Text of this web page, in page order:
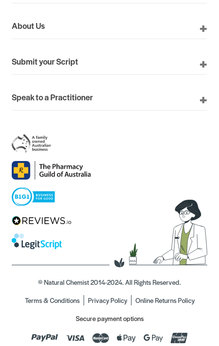
About Us
Submit your Script
Speak to a Practitioner
© Natural Chemist 2014-2024. All Rights Reserved.
Terms & Conditions
Privacy Policy
Online Returns Policy
Secure payment options